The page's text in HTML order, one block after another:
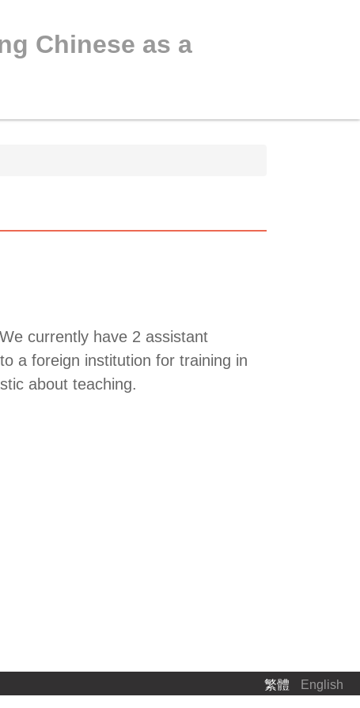
Chinese as a
currently have 2 assistant
a foreign institution for training in
about teaching.
繁體 English